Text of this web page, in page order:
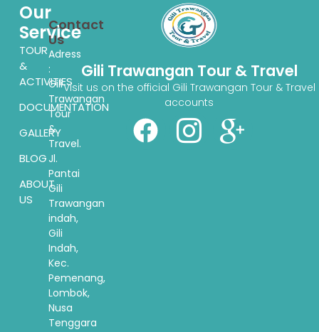
Gili Trawangan Tour & Travel
Visit us on the official Gili Trawangan Tour & Travel
accounts
Our
Service
TOUR
&
ACTIVITIES
DOCUMENTATION
GALLERY
BLOG
ABOUT
US
Contact
Us
Adress
:
Gili
Trawangan
Tour
&
Travel.
Jl.
Pantai
Gili
Trawangan
indah,
Gili
Indah,
Kec.
Pemenang,
Lombok,
Nusa
Tenggara